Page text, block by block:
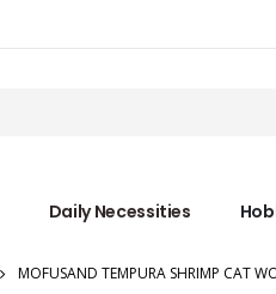
Daily Necessities
MOFUSAND TEMPURA SHRIMP CAT